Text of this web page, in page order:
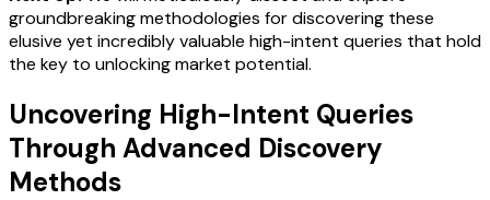
groundbreaking methodologies for discovering these
elusive yet incredibly valuable high-intent queries that hold
the key to unlocking market potential.
Uncovering High-Intent Queries
Through Advanced Discovery
Methods